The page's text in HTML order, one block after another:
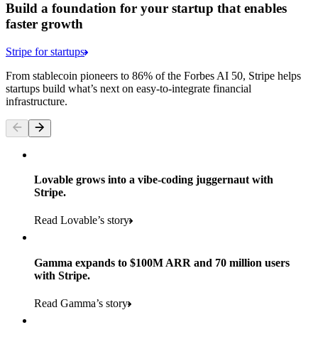
Build a foundation for your startup that enables
faster growth
Stripe for startups
From stablecoin pioneers to 86% of the Forbes AI 50, Stripe helps
startups build what’s next on easy-to-integrate financial
infrastructure.
Lovable grows into a vibe-coding juggernaut with
Stripe.
Read Lovable’s story
Gamma expands to $100M ARR and 70 million users
with Stripe.
Read Gamma’s story